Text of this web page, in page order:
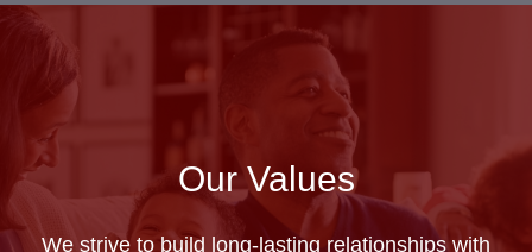
Our Values
We strive to build long-lasting relationships with